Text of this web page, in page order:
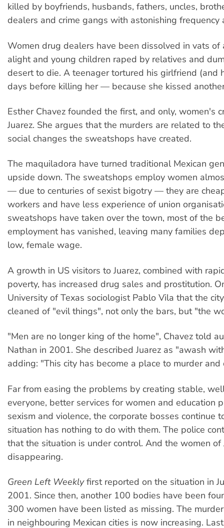
killed by boyfriends, husbands, fathers, uncles,
dealers and crime gangs with astonishing frequency
Women drug dealers have been dissolved in vats of
alight and young children raped by relatives and
desert to die. A teenager tortured his girlfriend (and
days before killing her — because she kissed
Esther Chavez founded the first, and only, women's
Juarez. She argues that the murders are related to
social changes the sweatshops have created.
The maquiladora have turned traditional Mexican
upside down. The sweatshops employ women
— due to centuries of sexist bigotry — they are
workers and have less experience of union
sweatshops have taken over the town, most of the
employment has vanished, leaving many families
low, female wage.
A growth in US visitors to Juarez, combined with
poverty, has increased drug sales and prostitution.
University of Texas sociologist Pablo Vila that the
cleaned of "evil things", not only the bars, but "the
"Men are no longer king of the home", Chavez told
Nathan in 2001. She described Juarez as "awash
adding: "This city has become a place to murder
Far from easing the problems by creating stable,
everyone, better services for women and education
sexism and violence, the corporate bosses continue
situation has nothing to do with them. The police
that the situation is under control. And the women of
disappearing.
Green Left Weeklyfirst reported on the situation in
2001. Since then, another 100 bodies have been
300 women have been listed as missing. The
in neighbouring Mexican cities is now increasing.